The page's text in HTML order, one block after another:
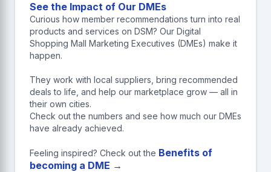
See the Impact of Our DMEs
Curious how member recommendations turn into real
products and services on DSM? Our Digital
Shopping Mall Marketing Executives (DMEs) make it
happen.
They work with local suppliers, bring recommended
deals to life, and help our marketplace grow — all in
their own cities.
Check out the numbers and see how much our DMEs
have already achieved.
Feeling inspired? Check out the Benefits of
becoming a DME →